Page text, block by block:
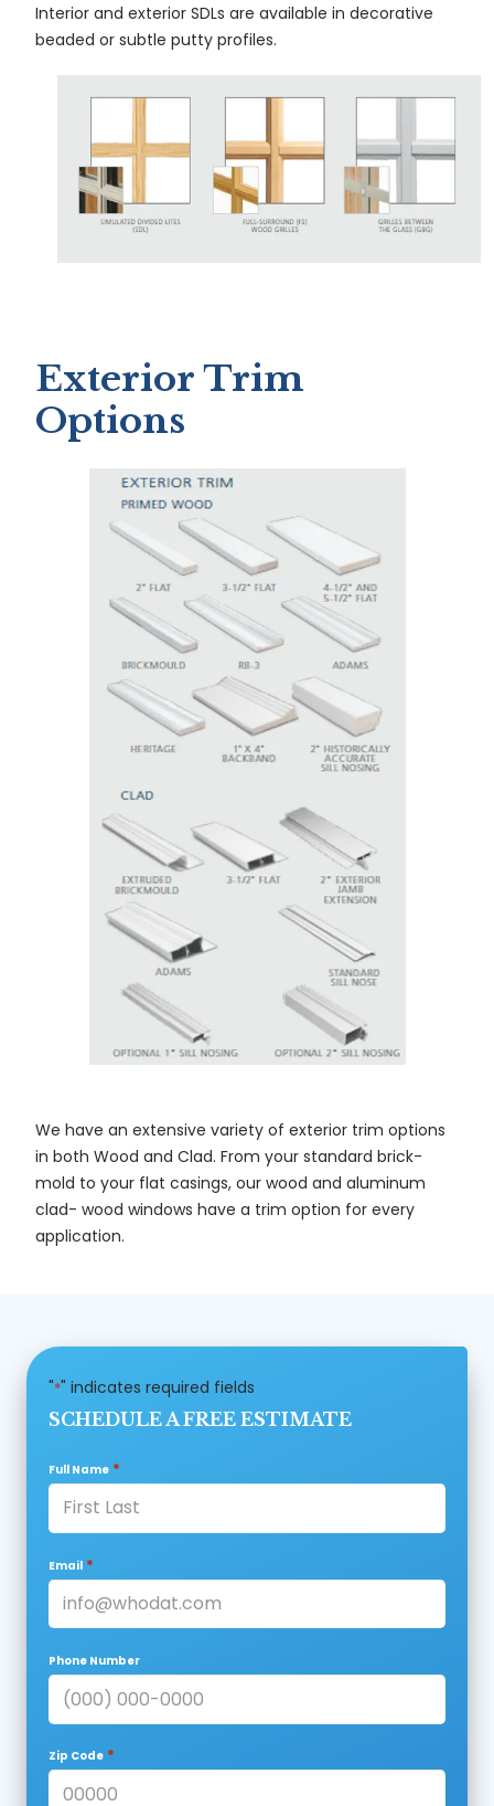
Interior and exterior SDLs are available in decorative
beaded or subtle putty profiles.
Exterior Trim
Options
We have an extensive variety of exterior trim options
in both Wood and Clad. From your standard brick-
mold to your flat casings, our wood and aluminum
clad- wood windows have a trim option for every
application.
"*" indicates required fields
SCHEDULE A FREE ESTIMATE
Full Name *
Email *
Phone Number
Zip Code *